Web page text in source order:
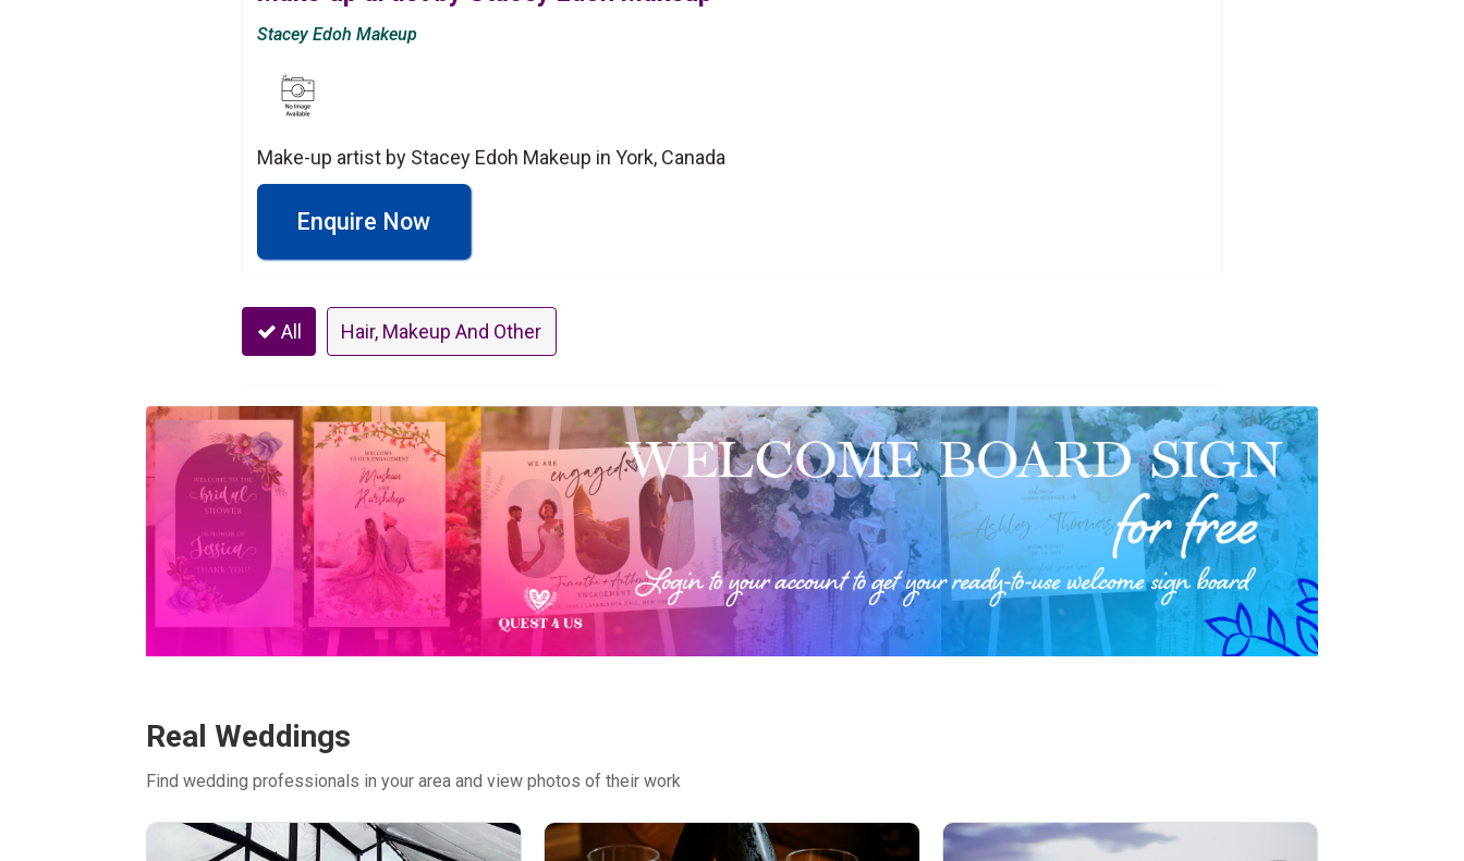
Stacey Edoh Makeup
Make-up artist by Stacey Edoh Makeup in York, Canada
Enquire Now
All Hair, Makeup And Other
Real Weddings
Find wedding professionals in your area and view photos of their work